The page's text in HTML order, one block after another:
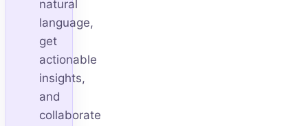
natural
language,
get
actionable
insights,
and
collaborate